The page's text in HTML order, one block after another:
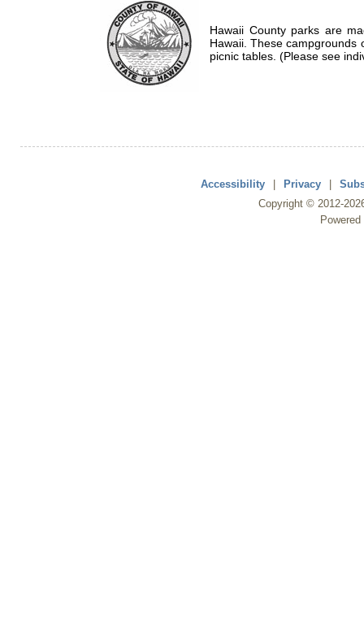
Hawaii County parks are
Hawaii. These campgrounds
picnic tables. (Please see
Accessibility | Privacy |
Copyright © 2012-